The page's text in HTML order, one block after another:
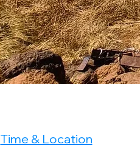
Time & Location